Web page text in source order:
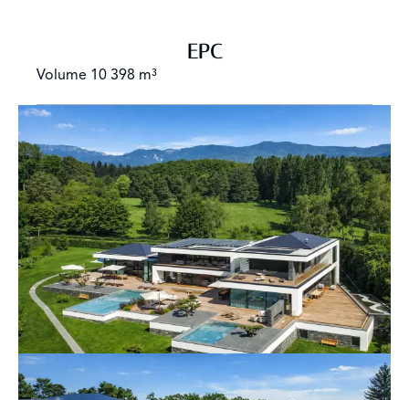
EPC
Volume 10 398 m³